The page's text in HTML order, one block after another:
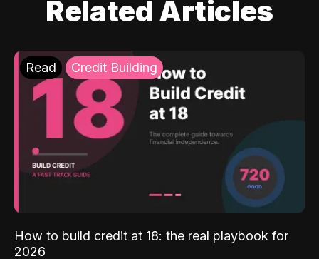
Related Articles
Read Credit Building
How to build credit at 18: the real playbook for
2026